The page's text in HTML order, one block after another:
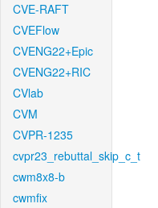
CVE-RAFT
CVEFlow
CVENG22+Epic
CVENG22+RIC
CVlab
CVM
CVPR-1235
cvpr23_rebuttal_skip_c_t
cwm8x8-b
cwmfix